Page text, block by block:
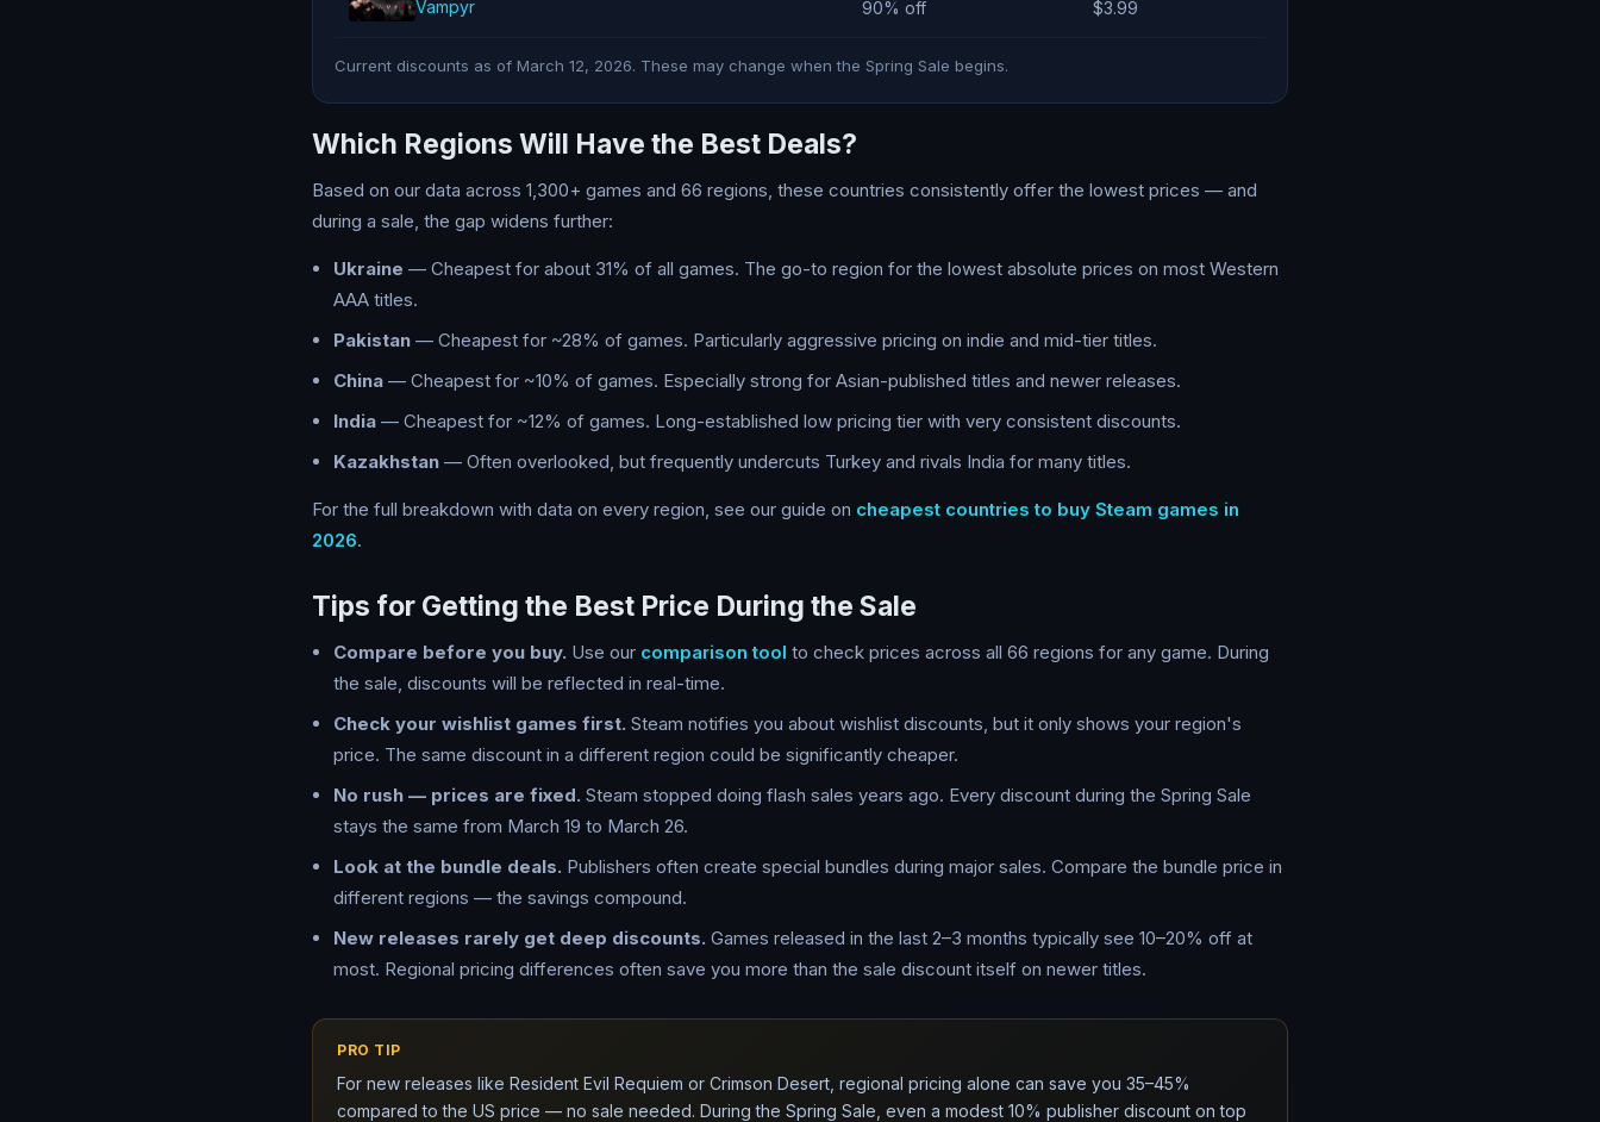
Vampyr 90% off $3.99
Current discounts as of March 12, 2026. These may change when the Spring Sale begins.
Which Regions Will Have the Best Deals?
Based on our data across 1,300+ games and 66 regions, these countries consistently offer the lowest prices — and
during a sale, the gap widens further:
Ukraine — Cheapest for about 31% of all games. The go-to region for the lowest absolute prices on most Western
AAA titles.
Pakistan — Cheapest for ~28% of games. Particularly aggressive pricing on indie and mid-tier titles.
China — Cheapest for ~10% of games. Especially strong for Asian-published titles and newer releases.
India — Cheapest for ~12% of games. Long-established low pricing tier with very consistent discounts.
Kazakhstan — Often overlooked, but frequently undercuts Turkey and rivals India for many titles.
For the full breakdown with data on every region, see our guide on cheapest countries to buy Steam games in
2026.
Tips for Getting the Best Price During the Sale
Compare before you buy. Use our comparison tool to check prices across all 66 regions for any game. During
the sale, discounts will be reflected in real-time.
Check your wishlist games first. Steam notifies you about wishlist discounts, but it only shows your region's
price. The same discount in a different region could be significantly cheaper.
No rush — prices are fixed. Steam stopped doing flash sales years ago. Every discount during the Spring Sale
stays the same from March 19 to March 26.
Look at the bundle deals. Publishers often create special bundles during major sales. Compare the bundle price in
different regions — the savings compound.
New releases rarely get deep discounts. Games released in the last 2–3 months typically see 10–20% off at
most. Regional pricing differences often save you more than the sale discount itself on newer titles.
PRO TIP
For new releases like Resident Evil Requiem or Crimson Desert, regional pricing alone can save you 35–45%
compared to the US price — no sale needed. During the Spring Sale, even a modest 10% publisher discount on top